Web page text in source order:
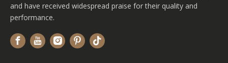
and have received widespread praise for their quality and
performance.